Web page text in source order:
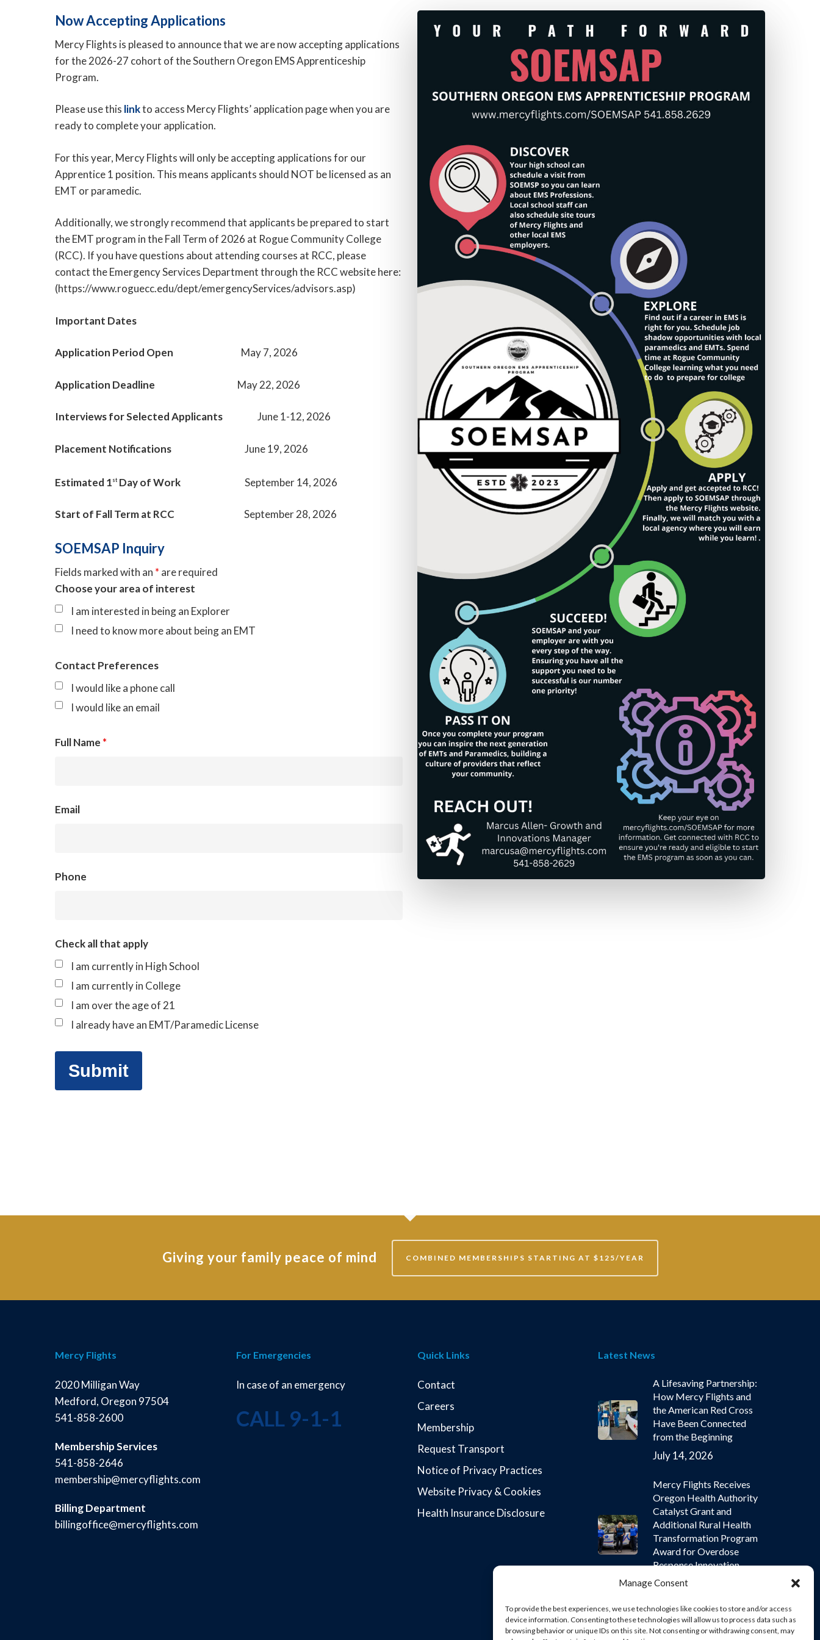
Manage Consent
To provide the best experiences, we use technologies like cookies to store and/or access
device information. Consenting to these technologies will allow us to process data such as
browsing behavior or unique IDs on this site. Not consenting or withdrawing consent, may
Now Accepting Applications
Mercy Flights is pleased to announce that we are now accepting applications
for the 2026-27 cohort of the Southern Oregon EMS Apprenticeship
Program.
Please use this linkto access Mercy Flights’ application page when you are
ready to complete your application.
For this year, Mercy Flights will only be accepting applications for our
Apprentice 1 position. This means applicants should NOT be licensed as an
EMT or paramedic.
Additionally, we strongly recommend that applicants be prepared to start
the EMT program in the Fall Term of 2026 at Rogue Community College
(RCC). If you have questions about attending courses at RCC, please
contact the Emergency Services Department through the RCC website here:
(https://www.roguecc.edu/dept/emergencyServices/advisors.asp)
Important Dates
Application Period Open May 7, 2026
Application Deadline May 22, 2026
Interviews for Selected ApplicantsJune 1-12, 2026
Placement NotificationsJune 19, 2026
Estimated 1 st Day of WorkSeptember 14, 2026
Start of Fall Term at RCCSeptember 28, 2026
SOEMSAP Inquiry
Fields marked with an * are required
Choose your area of interest
I am interested in being an Explorer
I need to know more about being an EMT
Contact Preferences
I would like a phone call
I would like an email
Full Name *
Email
Phone
Check all that apply
I am currently in High School
I am currently in College
I am over the age of 21
I already have an EMT/Paramedic License
Giving your family peace of mind COMBINED MEMBERSHIPS STARTING AT $125/YEAR
Mercy Flights
2020 Milligan Way
Medford, Oregon 97504
541-858-2600
Membership Services
541-858-2646
membership@mercyflights.com
Billing Department
billingoffice@mercyflights.com
For Emergencies
In case of an emergency
CALL 9-1-1
Quick Links
Contact
Careers
Membership
Request Transport
Notice of Privacy Practices
Website Privacy & Cookies
Health Insurance Disclosure
Latest News
A Lifesaving Partnership:
How Mercy Flights and
the American Red Cross
Have Been Connected
from the Beginning
July 14, 2026
Mercy Flights Receives
Oregon Health Authority
Catalyst Grant and
Additional Rural Health
Transformation Program
Award for Overdose
Response Innovation
July 9, 2026